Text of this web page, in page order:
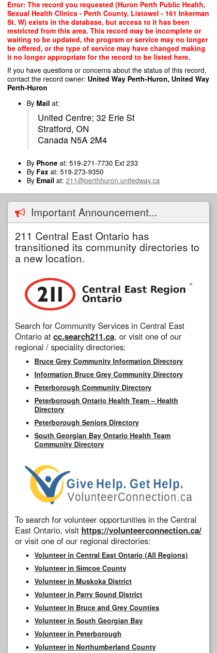
Skip
main
content
Error: The record you requested (Huron Perth Public Health,
Sexual Health Clinics - Perth County, Listowel - 161 Inkerman
St. W) exists in the database, but access to it has been
restricted from this area. This record may be incomplete or
waiting to be updated, the program or service may no longer
be offered, or the type of service may have changed making
it no longer appropriate for the record to be listed here.
If you have questions or concerns about the status of this record,
contact the record owner: United Way Perth-Huron, United Way
Perth-Huron
By Mail at:
United Centre; 32 Erie St
Stratford, ON
Canada N5A 2M4
By Phone at: 519-271-7730 Ext 233
By Fax at: 519-273-9350
By Email at: 211@perthhuron.unitedway.ca
Important Announcement...
211 Central East Ontario has
transitioned its community directories to
a new location.
Search for Community Services in Central East
Ontario at cc.search211.ca, or visit one of our
regional / speciality directories:
Bruce Grey Community Information Directory
Information Bruce Grey Community Directory
Peterborough Community Directory
Peterborough Ontario Health Team – Health
Directory
Peterborough Seniors Directory
South Georgian Bay Ontario Health Team
Community Directory
To search for volunteer opportunities in the Central
East Ontario, visit https://volunteerconnection.ca/
or visit one of our regional directories:
Volunteer in Central East Ontario (All Regions)
Volunteer in Simcoe County
Volunteer in Muskoka District
Volunteer in Parry Sound District
Volunteer in Bruce and Grey Counties
Volunteer in South Georgian Bay
Volunteer in Peterborough
Volunteer in Northumberland County